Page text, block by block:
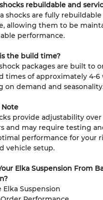
rebuildable and
shocks are fully
allowing them to be
performance.
the build time?
packages are built to
times of approximately 4-6
on demand and
provide adjustability
and may require testing
performance for your
vehicle setup.
Elka Suspension From
Suspension